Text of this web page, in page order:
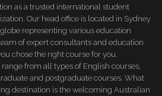
as a trusted international student
Our head office is located in Sydney
representing various education
of expert consultants and education
chose the right course for you.
from all types of English courses,
and postgraduate courses. What
destination is the welcoming Australian